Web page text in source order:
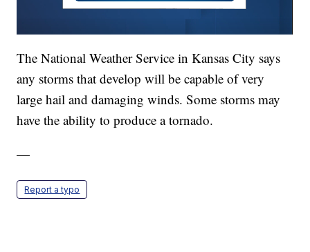
The National Weather Service in Kansas City says
any storms that develop will be capable of very
large hail and damaging winds. Some storms may
have the ability to produce a tornado.
—
Report a typo